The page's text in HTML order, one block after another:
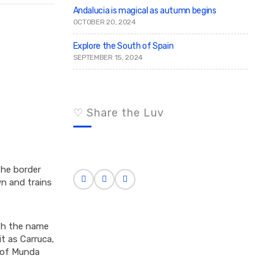
border
and trains
the name
as Carruca,
Munda
Andalucia is magical as autumn begins
OCTOBER 20, 2024
Explore the South of Spain
SEPTEMBER 15, 2024
♡ Share the Luv